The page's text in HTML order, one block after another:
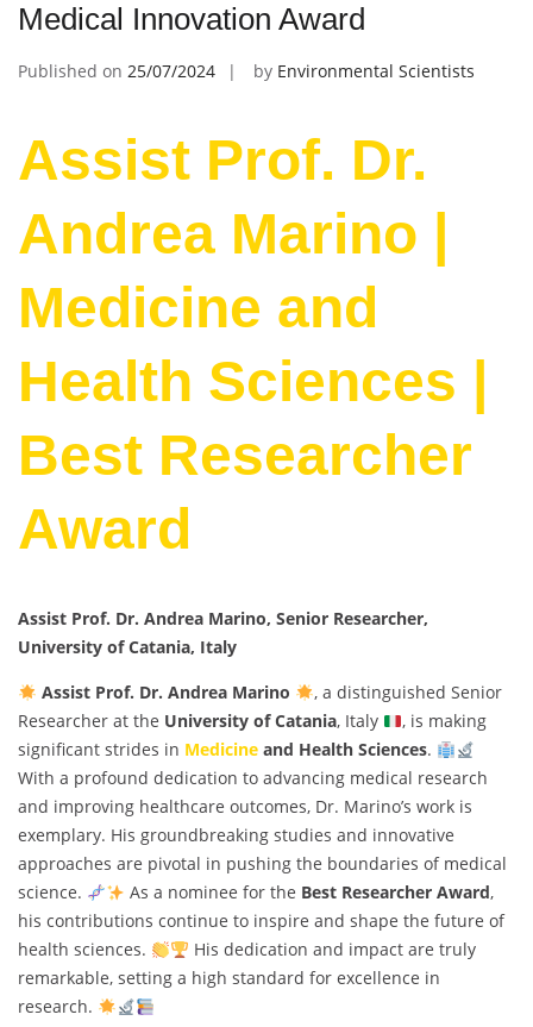
Medical Innovation Award
Published on 25/07/2024 by Environmental Scientists
Assist Prof. Dr.
Andrea Marino |
Medicine and
Health Sciences |
Best Researcher
Award
Assist Prof. Dr. Andrea Marino, Senior Researcher,
University of Catania, Italy
Assist Prof. Dr. Andrea Marino
, a distinguished Senior
Researcher at the University of Catania, Italy
, is making
significant strides in Medicine and Health Sciences.
With a profound dedication to advancing medical research
and improving healthcare outcomes, Dr. Marino’s work is
exemplary. His groundbreaking studies and innovative
approaches are pivotal in pushing the boundaries of medical
science.
As a nominee for the Best Researcher Award,
his contributions continue to inspire and shape the future of
health sciences.
His dedication and impact are truly
remarkable, setting a high standard for excellence in
research.